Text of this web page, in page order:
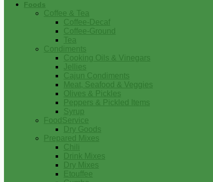
Foods
Coffee & Tea
Coffee-Decaf
Coffee-Ground
Tea
Condiments
Cooking Oils & Vinegars
Jellies
Cajun Condiments
Meat, Seafood & Veggies
Olives & Pickles
Peppers & Pickled Items
Syrup
FoodService
Dry Goods
Prepared Mixes
Chili
Drink Mixes
Dry Mixes
Etouffee